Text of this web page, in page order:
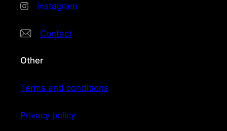
Instagram
Contact
Other
Terms and conditions
Privacy policy